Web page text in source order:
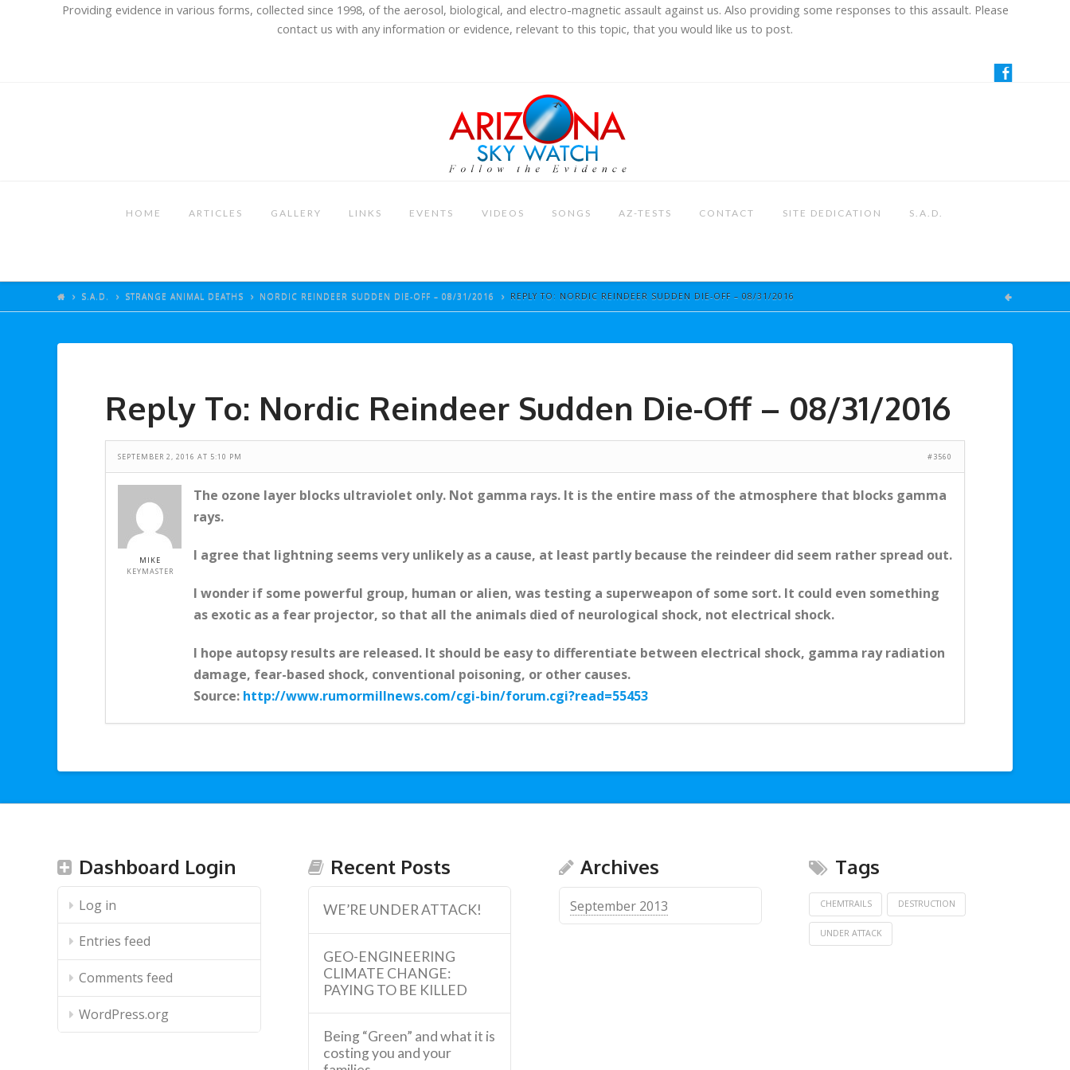
Providing evidence in various forms, collected since 1998, of the aerosol, biological, and electro-magnetic assault against us. Also providing some responses to this assault. Please
contact us with any information or evidence, relevant to this topic, that you would like us to post.
HOME ARTICLES GALLERY LINKS EVENTS VIDEOS SONGS AZ-TESTS CONTACT SITE DEDICATION S.A.D.
S.A.D. STRANGE ANIMAL DEATHS NORDIC REINDEER SUDDEN DIE-OFF – 08/31/2016 REPLY TO: NORDIC REINDEER SUDDEN DIE-OFF – 08/31/2016
Reply To: Nordic Reindeer Sudden Die-Off – 08/31/2016
SEPTEMBER 2, 2016 AT 5:10 PM #3560
MIKE
KEYMASTER
The ozone layer blocks ultraviolet only. Not gamma rays. It is the entire mass of the atmosphere that blocks gamma
rays.
I agree that lightning seems very unlikely as a cause, at least partly because the reindeer did seem rather spread out.
I wonder if some powerful group, human or alien, was testing a superweapon of some sort. It could even something
as exotic as a fear projector, so that all the animals died of neurological shock, not electrical shock.
I hope autopsy results are released. It should be easy to differentiate between electrical shock, gamma ray radiation
damage, fear-based shock, conventional poisoning, or other causes.
Source: http://www.rumormillnews.com/cgi-bin/forum.cgi?read=55453
Dashboard Login
Log in
Entries feed
Comments feed
WordPress.org
Recent Posts
WE’RE UNDER ATTACK!
GEO-ENGINEERING
CLIMATE CHANGE:
PAYING TO BE KILLED
Being “Green” and what it is
costing you and your
Archives
September 2013
Tags
CHEMTRAILS DESTRUCTION
UNDER ATTACK